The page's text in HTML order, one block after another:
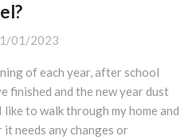
01/2023
of each year, after school
finished and the new year dust
like to walk through my home and
needs any changes or